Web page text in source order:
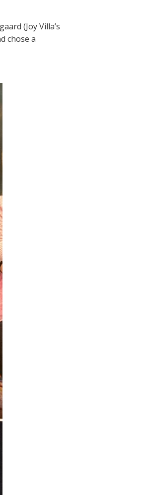
(Joy Villa’s
chose a